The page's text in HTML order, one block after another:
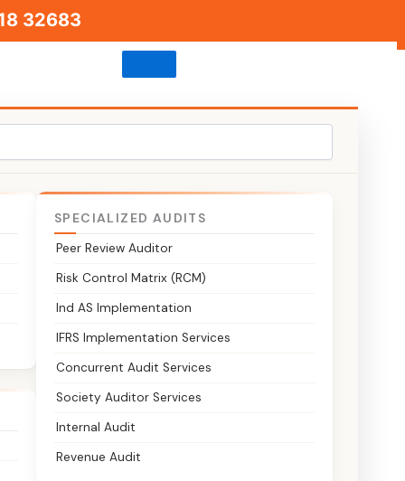
32683
SPECIALIZED AUDITS
Peer Review Auditor
Risk Control Matrix (RCM)
Ind AS Implementation
IFRS Implementation Services
Concurrent Audit Services
Society Auditor Services
Internal Audit
Revenue Audit